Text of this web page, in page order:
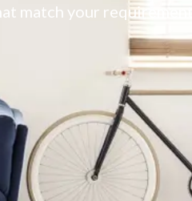
match your requirements